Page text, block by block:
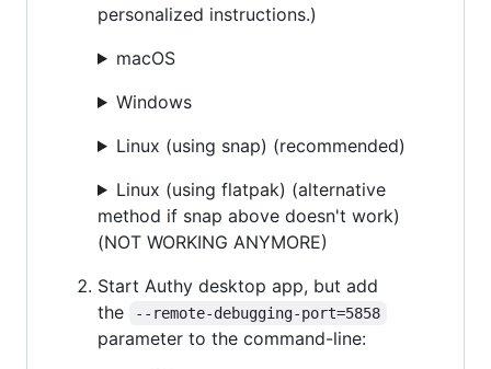
personalized instructions.)
macOS
Windows
Linux (using snap) (recommended)
Linux (using flatpak) (alternative
method if snap above doesn't work)
(NOT WORKING ANYMORE)
Start Authy desktop app, but add
the
--remote-debugging-port=5858
parameter to the command-line: